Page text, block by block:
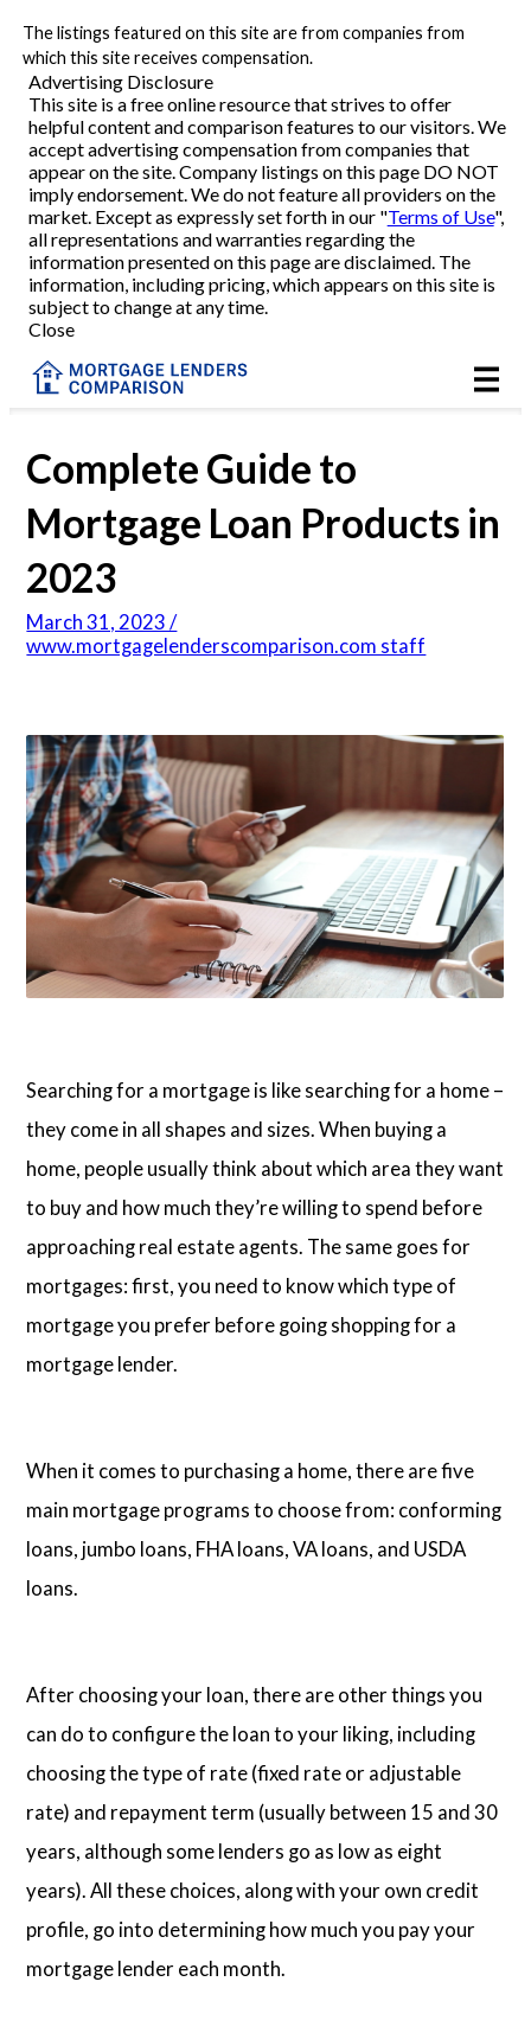
The listings featured on this site are from companies from
which this site receives compensation.
Advertising Disclosure
This site is a free online resource that strives to offer
helpful content and comparison features to our visitors. We
accept advertising compensation from companies that
appear on the site. Company listings on this page DO NOT
imply endorsement. We do not feature all providers on the
market. Except as expressly set forth in our "Terms of Use",
all representations and warranties regarding the
information presented on this page are disclaimed. The
information, including pricing, which appears on this site is
subject to change at any time.
Close
Refinance
VA Refinance
Cash-Out Refinance
Purchase
Home Equity
HELOC
Reviews
Articles
Contact Us
Complete Guide to
Mortgage Loan Products in
2023
March 31, 2023 /
www.mortgagelenderscomparison.com staff
Searching for a mortgage is like searching for a home –
they come in all shapes and sizes. When buying a
home, people usually think about which area they want
to buy and how much they’re willing to spend before
approaching real estate agents. The same goes for
mortgages: first, you need to know which type of
mortgage you prefer before going shopping for a
mortgage lender.
When it comes to purchasing a home, there are five
main mortgage programs to choose from: conforming
loans, jumbo loans, FHA loans, VA loans, and USDA
loans.
After choosing your loan, there are other things you
can do to configure the loan to your liking, including
choosing the type of rate (fixed rate or adjustable
rate) and repayment term (usually between 15 and 30
years, although some lenders go as low as eight
years). All these choices, along with your own credit
profile, go into determining how much you pay your
mortgage lender each month.